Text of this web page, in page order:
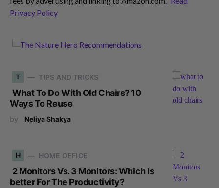
Privacy Policy
T TIPS AND TRICKS
What To Do With Old Chairs? 10
Ways To Reuse
by Neliya Shakya
H HOME OFFICE
2 Monitors Vs. 3 Monitors: Which Is
better For The Productivity?